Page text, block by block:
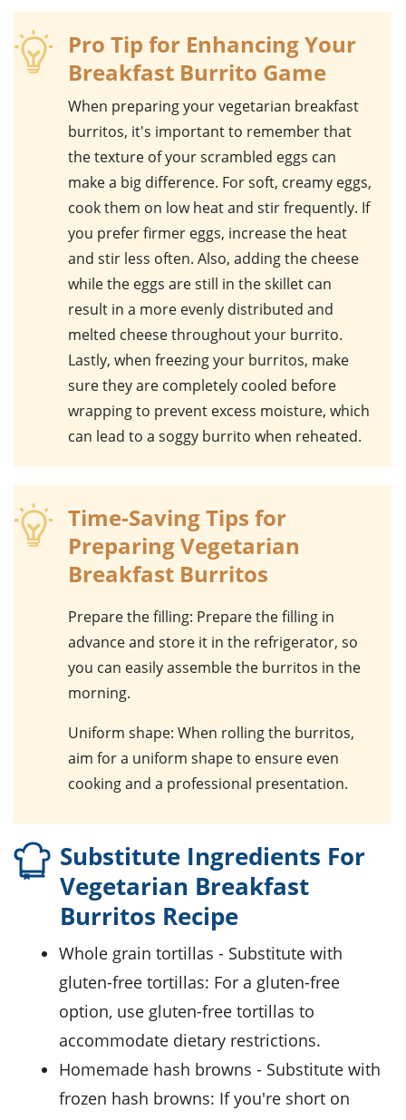
Pro Tip for Enhancing Your
Breakfast Burrito Game
When preparing yourvegetarian breakfast
burritos, it's important to remember that
the texture of yourscrambled eggs can
make a big difference. For soft, creamy eggs,
cook them on low heat and stir frequently. If
you prefer firmer eggs, increase the heat
and stir less often. Also, adding the cheese
while the eggs are still in the skillet can
result in a more evenly distributed and
melted cheese throughout your burrito.
Lastly, when freezing your burritos, make
sure they are completely cooled before
wrapping to prevent excess moisture, which
can lead to a soggy burrito when reheated.
Time-Saving Tips for
Preparing Vegetarian
Breakfast Burritos
Prepare the filling: Prepare the filling in
advance and store it in the refrigerator, so
you can easily assemble the burritos in the
morning.
Uniform shape: When rolling the burritos,
aim for a uniform shape to ensure even
cooking and a professional presentation.
Substitute Ingredients For
Vegetarian Breakfast
Burritos Recipe
whole grain tortillas - Substitute with
gluten-free tortillas: For a gluten-free
option, use gluten-free tortillas to
accommodate dietary restrictions.
homemade hash browns - Substitute with
frozen hash browns: If you're short on